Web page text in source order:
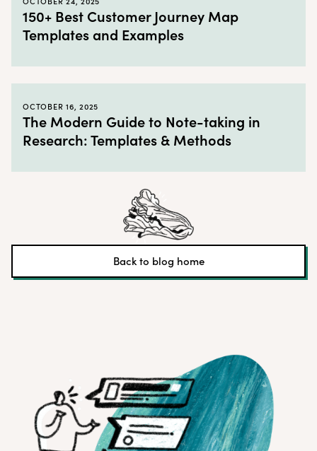
150+ Best Customer Journey Map
Templates and Examples
OCTOBER 16, 2025
The Modern Guide to Note-taking in
Research: Templates & Methods
Back to blog home